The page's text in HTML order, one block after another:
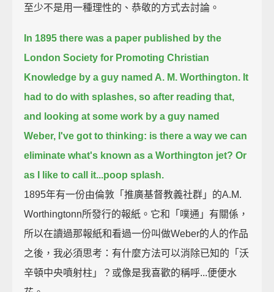
至少不是用一種理性的、恭敬的方式去討論。
In 1895 there was a paper published by the
London Society for Promoting Christian
Knowledge by a guy named A. M. Worthington. It
had to do with splashes, so after reading that,
and looking at some work by a guy named
Weber, I've got to thinking: is there a way we can
eliminate what's known as a Worthington jet? Or
as I like to call it...poop splash.
1895年有一份由倫敦「推廣基督教義社群」的A.M.
Worthingtonn所發行的報紙。它和「噗通」有關係，
所以在讀過那報紙和看過一份叫做Weber的人的作品
之後，我必須思考：有什麼方法可以消除已知的「沃
辛頓中央噴射柱」？或像是我喜歡的稱呼...便便水